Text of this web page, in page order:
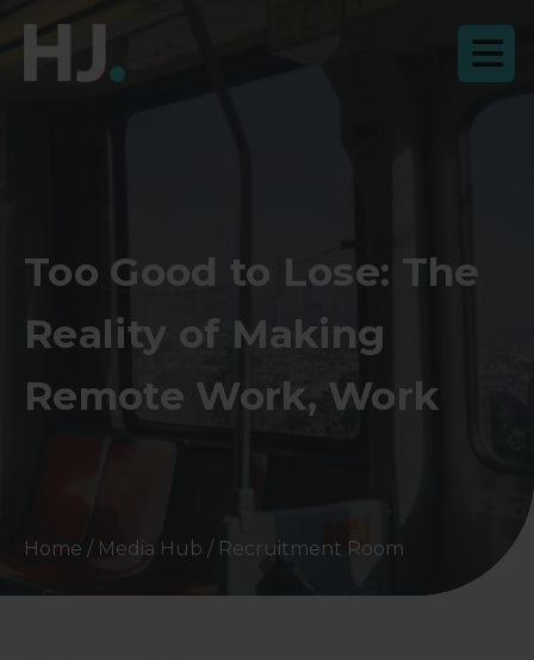
Too Good to Lose: The
Reality of Making
Remote Work, Work
Home / Media Hub / Recruitment Room